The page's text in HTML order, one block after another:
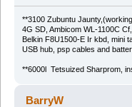
**3100 Zubuntu
4G SD, Ambicom WL-1100C
Belkin F8U1500-E Ir kbd, mini
USB hub, psp cables and
**6000l Tetsuized Sharprom,
BarryW